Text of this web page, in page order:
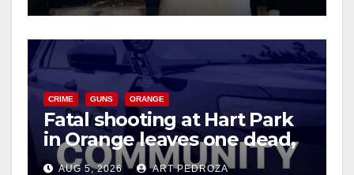
CRIME GUNS ORANGE
Fatal shooting at Hart Park
in Orange leaves one dead,
suspect arrested
AUG 5, 2026 ART PEDROZA